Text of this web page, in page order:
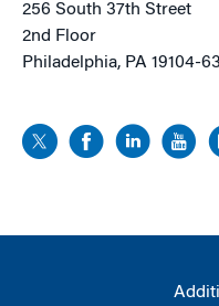
256 South 37th Street
2nd Floor
Philadelphia, PA 19104-